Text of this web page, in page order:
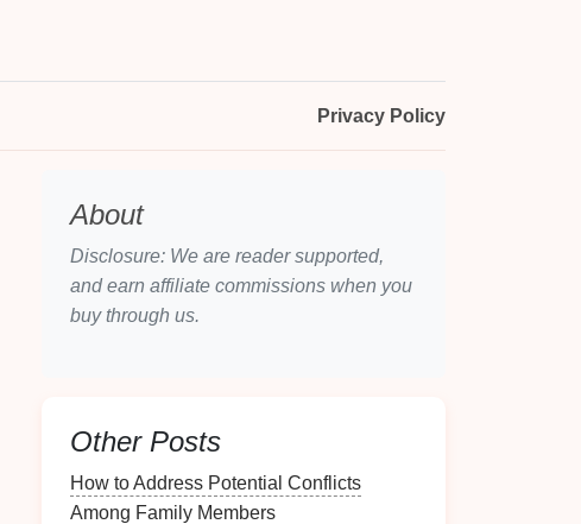
Privacy Policy
About
Disclosure: We are reader supported,
and earn affiliate commissions when you
buy through us.
Other Posts
How to Address Potential Conflicts
Among Family Members